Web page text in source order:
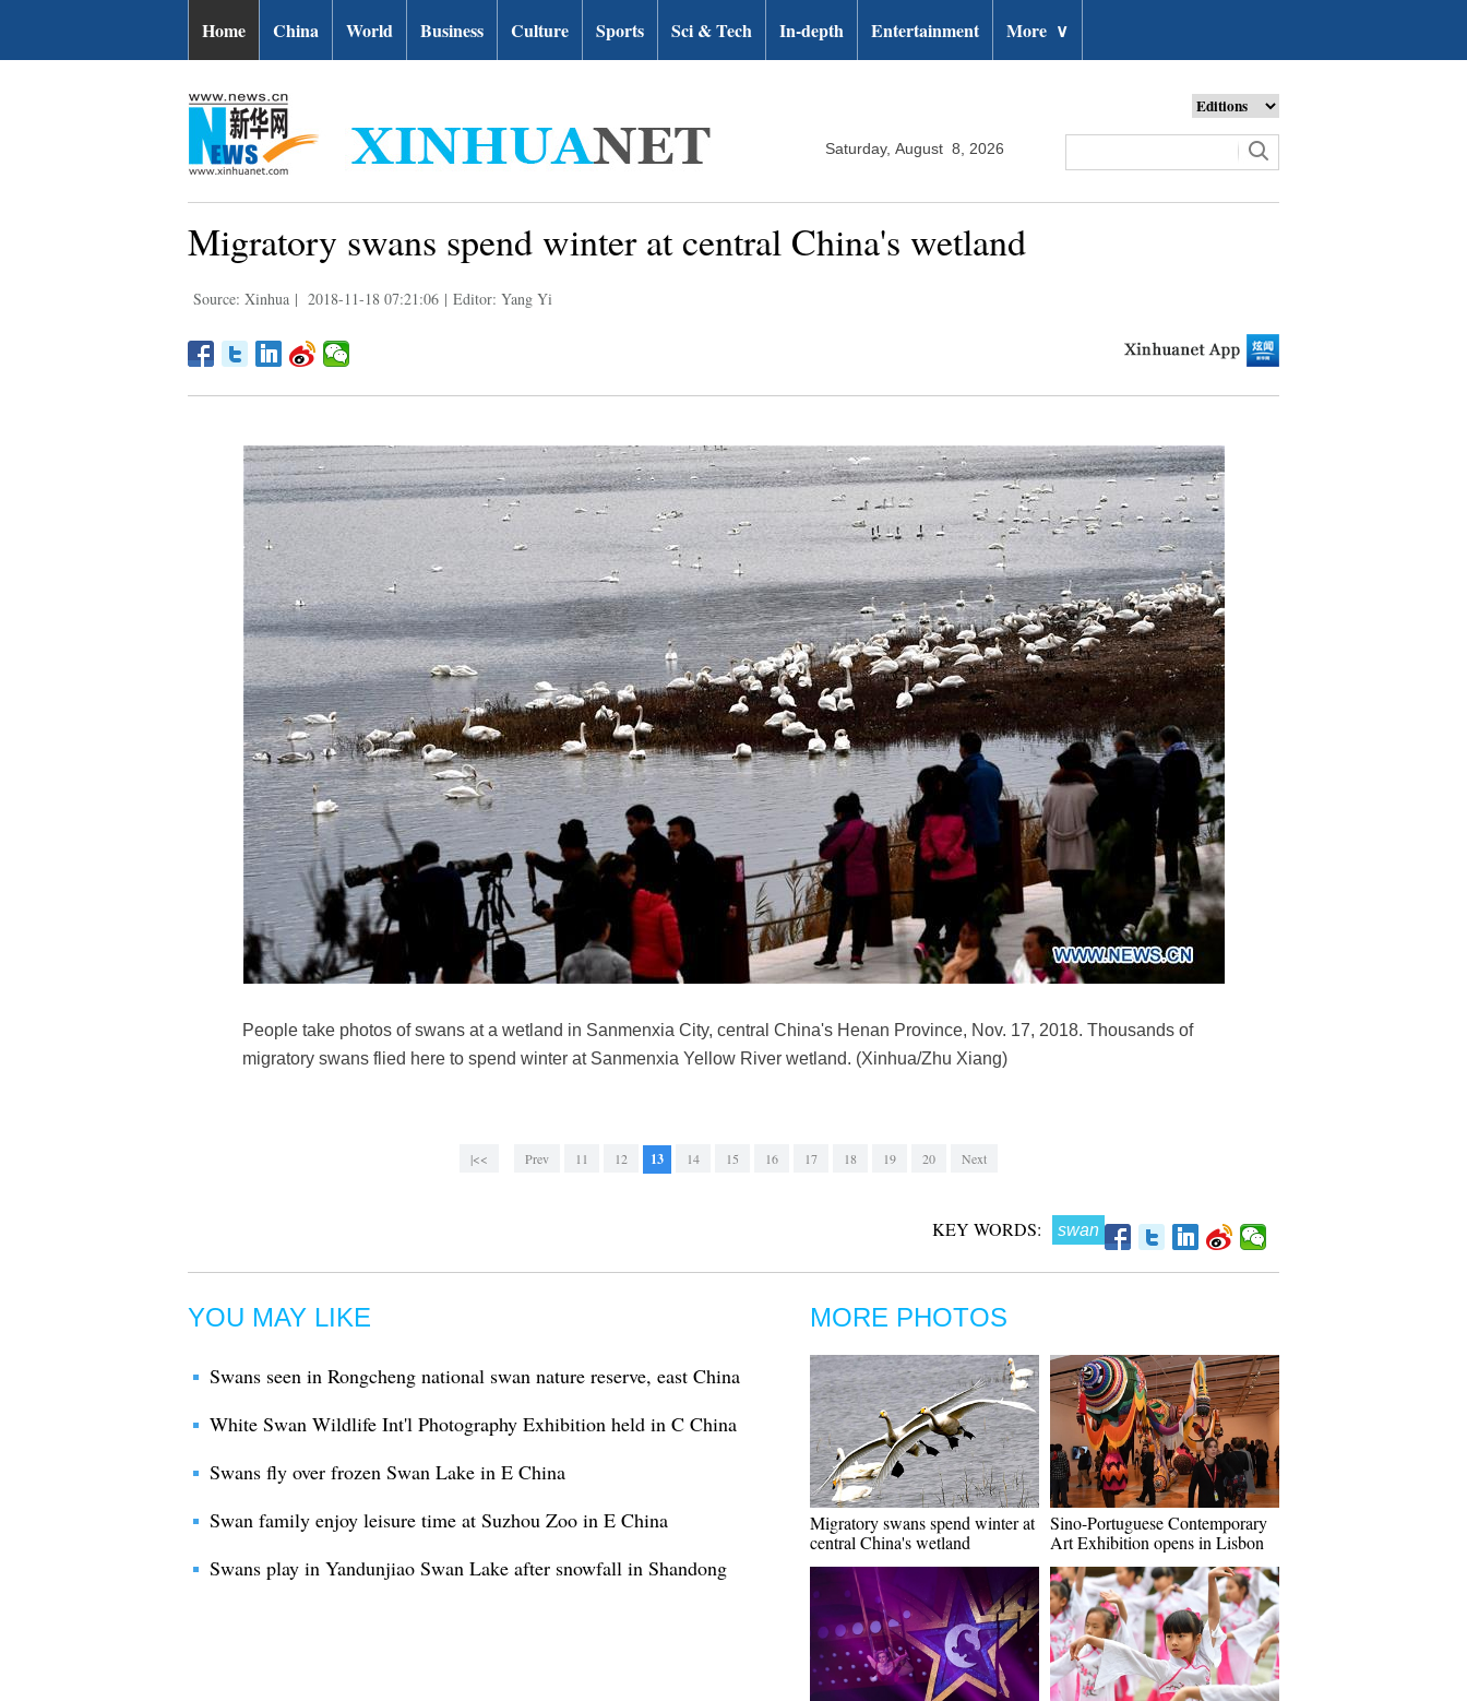
Home China World Business Culture Sports Sci & Tech In-depth Entertainment More ∨
Saturday, August 8, 2026
Migratory swans spend winter at central China's wetland
Source: Xinhua | 2018-11-18 07:21:06 | Editor: Yang Yi
People take photos of swans at a wetland in Sanmenxia City, central China's Henan Province, Nov. 17, 2018. Thousands of
migratory swans flied here to spend winter at Sanmenxia Yellow River wetland. (Xinhua/Zhu Xiang)
|<< Prev 11 12 13 14 15 16 17 18 19 20 Next
KEY WORDS: swan
YOU MAY LIKE
Swans seen in Rongcheng national swan nature reserve, east China
White Swan Wildlife Int'l Photography Exhibition held in C China
Swans fly over frozen Swan Lake in E China
Swan family enjoy leisure time at Suzhou Zoo in E China
Swans play in Yandunjiao Swan Lake after snowfall in Shandong
MORE PHOTOS
Migratory swans spend winter at
central China's wetland
Sino-Portuguese Contemporary
Art Exhibition opens in Lisbon